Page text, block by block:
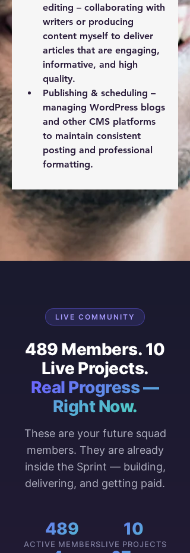
editing – collaborating with
writers or producing
content myself to deliver
articles that are engaging,
informative, and high
quality.
Publishing & scheduling –
managing WordPress blogs
and other CMS platforms
to maintain consistent
posting and professional
formatting.
See More
1
Blog Performance
last 14 days
Blog page views compared
with the previous 14 days
Posts/Articles
About Me
I’m Zakaria Ferzazi , a
professional blog manager
special...
Read more
LIVE COMMUNITY
489 Members. 10
Live Projects.
Real Progress —
Right Now.
These are your future squad
members. They are already
inside the Sprint — building,
delivering, and getting paid.
489
ACTIVE MEMBERS
10
LIVE PROJECTS